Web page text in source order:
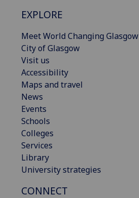
EXPLORE
Meet World Changing Glasgow
City of Glasgow
Visit us
Accessibility
Maps and travel
News
Events
Schools
Colleges
Services
Library
University strategies
CONNECT